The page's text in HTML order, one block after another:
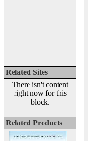
Related Sites
There isn't content
right now for this
block.
Related Products